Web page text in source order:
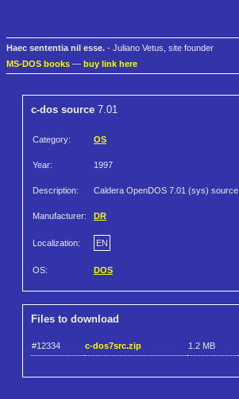
Haec sententia nil esse. - Juliano Vetus, site founder
MS-DOS books — buy link here
c-dos source 7.01
Category: OS
Year: 1997
Description: Caldera OpenDOS 7.01 (sys)
Manufacturer: DR
Localization: EN
OS: DOS
Files to download
#12334 c-dos7src.zip 1.2 MB